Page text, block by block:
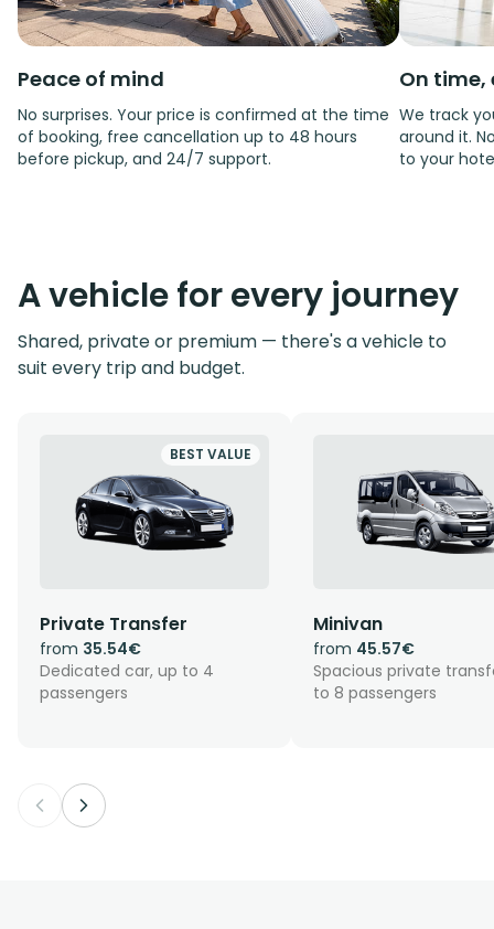
Peace of mind
No surprises. Your price is confirmed at the time
of booking, free cancellation up to 48 hours
before pickup, and 24/7 support.
On time,
We track
around it.
to your
A vehicle for every journey
Shared, private or premium — there's a vehicle to
suit every trip and budget.
BEST VALUE
Private Transfer
from 35.54€
Dedicated car, up to 4
passengers
Minivan
from 45.57€
Spacious private
to 8 passengers